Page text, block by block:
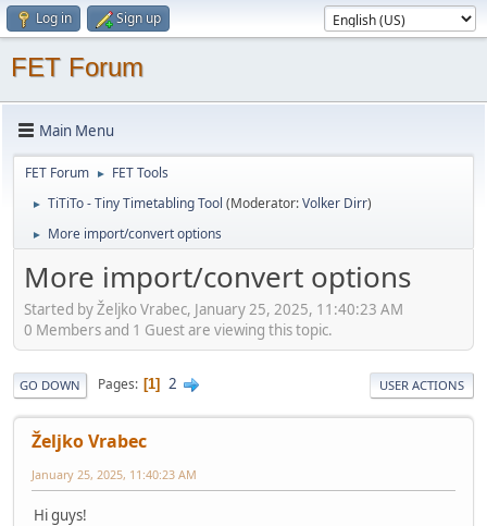
Log in Sign up
FET Forum
Main Menu
FET Forum ► FET Tools
► TiTiTo - Tiny Timetabling Tool (Moderator:Volker Dirr)
► More import/convert options
More import/convert options
Started by Željko Vrabec, January 25, 2025, 11:40:23 AM
0 Members and 1 Guest are viewing this topic.
GO DOWN Pages 1 2 USER ACTIONS
Željko Vrabec
January 25, 2025, 11:40:23 AM
Hi guys!